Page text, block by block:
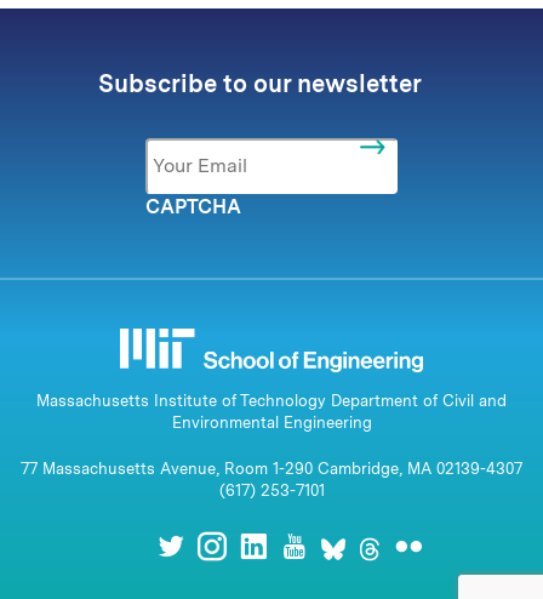
Subscribe to our newsletter
Email *
CAPTCHA
Massachusetts Institute of Technology Department of Civil and
Environmental Engineering
77 Massachusetts Avenue, Room 1-290 Cambridge, MA 02139-4307
(617) 253-7101